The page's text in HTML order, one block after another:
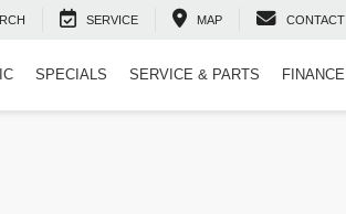
SERVICE MAP CONTACT
SPECIALS SERVICE & PARTS FINANCE